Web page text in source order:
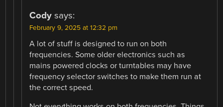
Cody says:
February 9, 2025 at 12:32 pm
A lot of stuff is designed to run on both
frequencies. Some older electronics such as
mains powered clocks or turntables may have
frequency selector switches to make them run at
the correct speed.